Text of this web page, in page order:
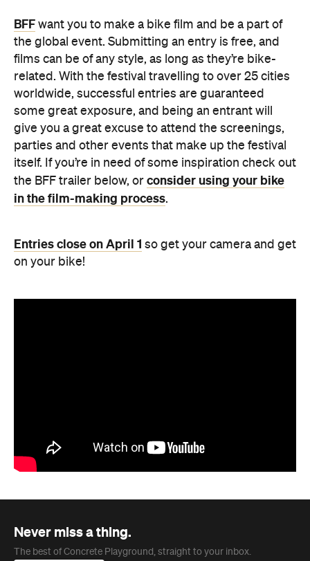
BFF want you to make a bike film and be a part of
the global event. Submitting an entry is free, and
films can be of any style, as long as they’re bike-
related. With the festival travelling to over 25 cities
worldwide, successful entries are guaranteed
some great exposure, and being an entrant will
give you a great excuse to attend the screenings,
parties and other events that make up the festival
itself. If you’re in need of some inspiration check out
the BFF trailer below, or consider using your bike
in the film-making process.
Entries close on April 1 so get your camera and get
on your bike!
Never miss a thing.
The best of Concrete Playground, straight to your inbox.